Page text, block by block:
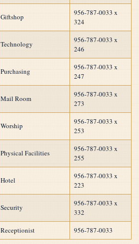
Giftshop
956-787-0033 x
324
Technology
956-787-0033 x
246
Purchasing
956-787-0033 x
247
Mail Room
956-787-0033 x
273
Worship
956-787-0033 x
253
Physical Facilities
956-787-0033 x
255
Hotel
956-787-0033 x
223
Security
956-787-0033 x
332
Receptionist 956-787-0033